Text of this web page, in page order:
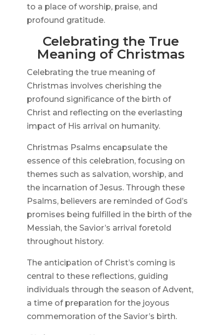
to a place of worship, praise, and
profound gratitude.
Celebrating the True
Meaning of Christmas
Celebrating the true meaning of
Christmas involves cherishing the
profound significance of the birth of
Christ and reflecting on the everlasting
impact of His arrival on humanity.
Christmas Psalms encapsulate the
essence of this celebration, focusing on
themes such as salvation, worship, and
the incarnation of Jesus. Through these
Psalms, believers are reminded of God’s
promises being fulfilled in the birth of the
Messiah, the Savior’s arrival foretold
throughout history.
The anticipation of Christ’s coming is
central to these reflections, guiding
individuals through the season of Advent,
a time of preparation for the joyous
commemoration of the Savior’s birth.